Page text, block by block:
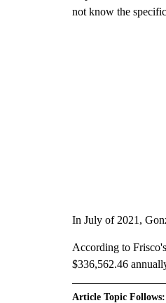
not know the
In July of 2021,
According to
$336,562.46
Article Topic Follows: